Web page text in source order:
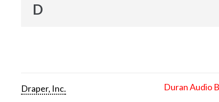
D
Draper, Inc. Duran Audio